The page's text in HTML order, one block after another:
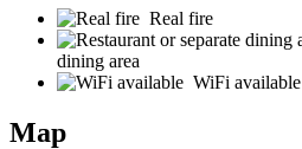
Real fire
dining area
WiFi available
Map